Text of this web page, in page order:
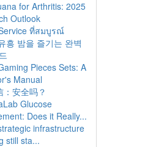
for Arthritis: 2025
Outlook
ที่สมบูรณ์
흥 밤을 즐기는 완벽
Pieces Sets: A
Manual
：安全吗？
Glucose
Does it Really...
infrastructure
still sta...